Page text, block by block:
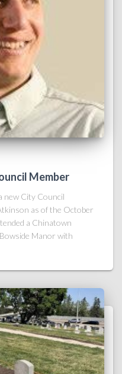
Member
new City Council
as of the October
a Chinatown
Manor with